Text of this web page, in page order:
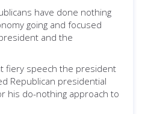
have done nothing
going and focused
and the
fiery speech the president
Republican presidential
his do-nothing approach to